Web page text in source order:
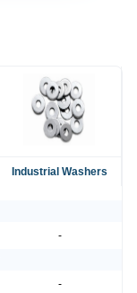
Industrial Washers
-
-